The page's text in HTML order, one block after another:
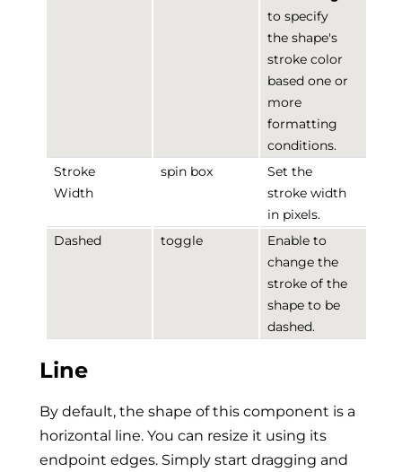
to specify
the shape's
stroke color
based one or
more
formatting
conditions.
Stroke
Width
spin box
Set the
stroke width
in pixels.
Dashed
toggle
Enable to
change the
stroke of the
shape to be
dashed.
Line
By default, the shape of this component is a
horizontal line. You can resize it using its
endpoint edges. Simply start dragging and